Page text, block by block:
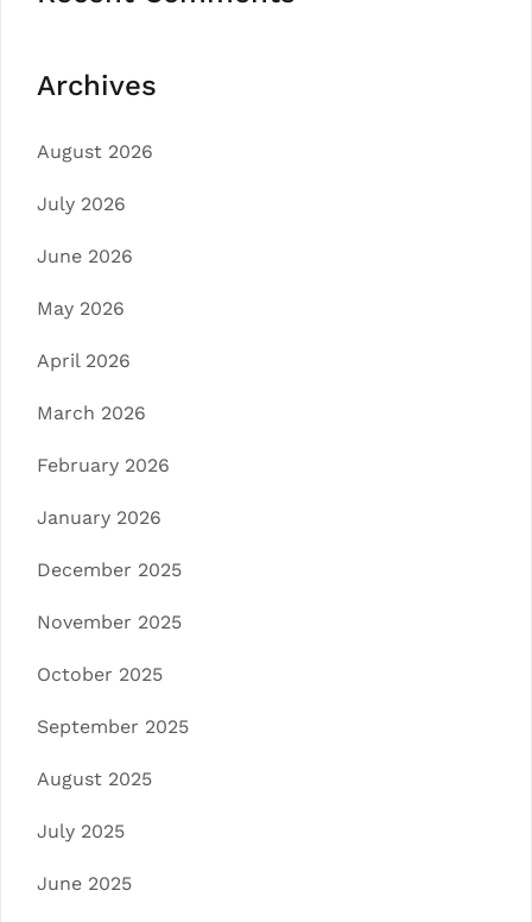
Archives
August 2026
July 2026
June 2026
May 2026
April 2026
March 2026
February 2026
January 2026
December 2025
November 2025
October 2025
September 2025
August 2025
July 2025
June 2025